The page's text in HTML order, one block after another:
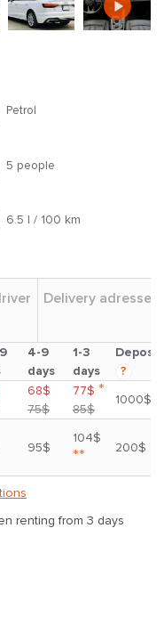
Petrol
5 people
6.5 l / 100 km
Delivery adresses
4-9
days
1-3
days
Deposit
?
68$
75$
77$ *
85$
1000$
95$
104$
** 200$
renting from 3 days